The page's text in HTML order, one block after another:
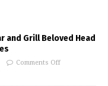
and Grill Beloved Head
Comments Off